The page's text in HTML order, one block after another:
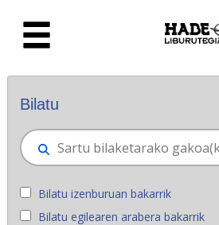
Eskuratu berriak
Bilatu
Bilatu izenburuan bakarrik
Bilatu egilearen arabera bakarrik